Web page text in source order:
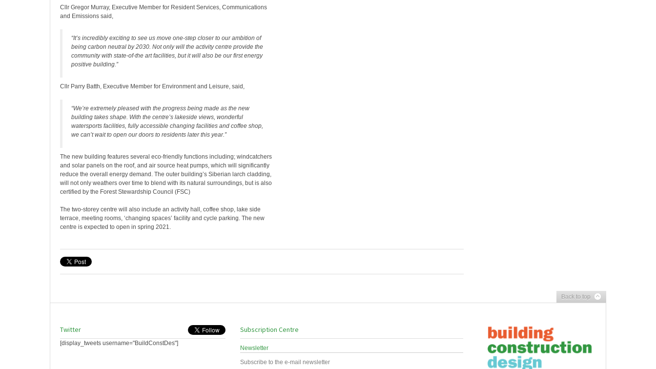
Cllr Gregor Murray, Executive Member for Resident Services, Communications
and Emissions said,
“It’s incredibly exciting to see us move one-step closer to our ambition of
being carbon neutral by 2030. Not only will the activity centre provide the
community with state-of-the art facilities, but it will also be our first energy
positive building.”
Cllr Parry Batth, Executive Member for Environment and Leisure, said,
“We’re extremely pleased with the progress being made as the new
building takes shape. With the centre’s lakeside views, wonderful
watersports facilities, fully accessible changing facilities and coffee shop,
we can’t wait to open our doors to residents later this year.”
The new building features several eco-friendly functions including; windcatchers
and solar panels on the roof, and air source heat pumps, which will significantly
reduce the overall energy demand. The outer building’s Siberian larch cladding,
will not only weathers over time to blend with its natural surroundings, but is also
certified by the Forest Stewardship Council (FSC)
The two-storey centre will also include an activity hall, coffee shop, lake side
terrace, meeting rooms, ‘changing spaces’ facility and cycle parking. The new
centre is expected to open in spring 2021.
Back to top
Twitter
[display_tweets username="BuildConstDes"]
Subscription Centre
Newsletter
Subscribe to the e-mail newsletter